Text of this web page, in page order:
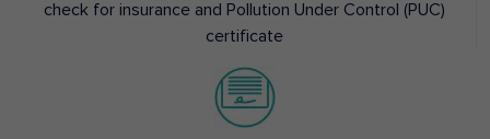
check for insurance and Pollution Under Control (PUC)
certificate